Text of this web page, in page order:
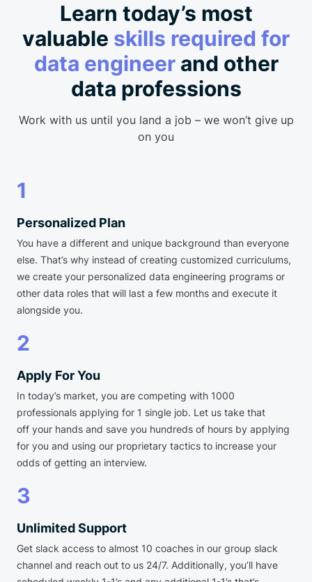
Learn today’s most
valuable skills required for
data engineerand other
data professions
Work with us until you land a job – we won’t give up
on you
1
Personalized Plan
You have a different and unique background than everyone
else. That’s why instead of creating customized curriculums,
we create your personalized data engineering programs or
other data roles that will last a few months and execute it
alongside you.
2
Apply For You
In today’s market, you are competing with 1000
professionals applying for 1 single job. Let us take that
off your hands and save you hundreds of hours by applying
for you and using our proprietary tactics to increase your
odds of getting an interview.
3
Unlimited Support
Get slack access to almost 10 coaches in our group slack
channel and reach out to us 24/7. Additionally, you’ll have